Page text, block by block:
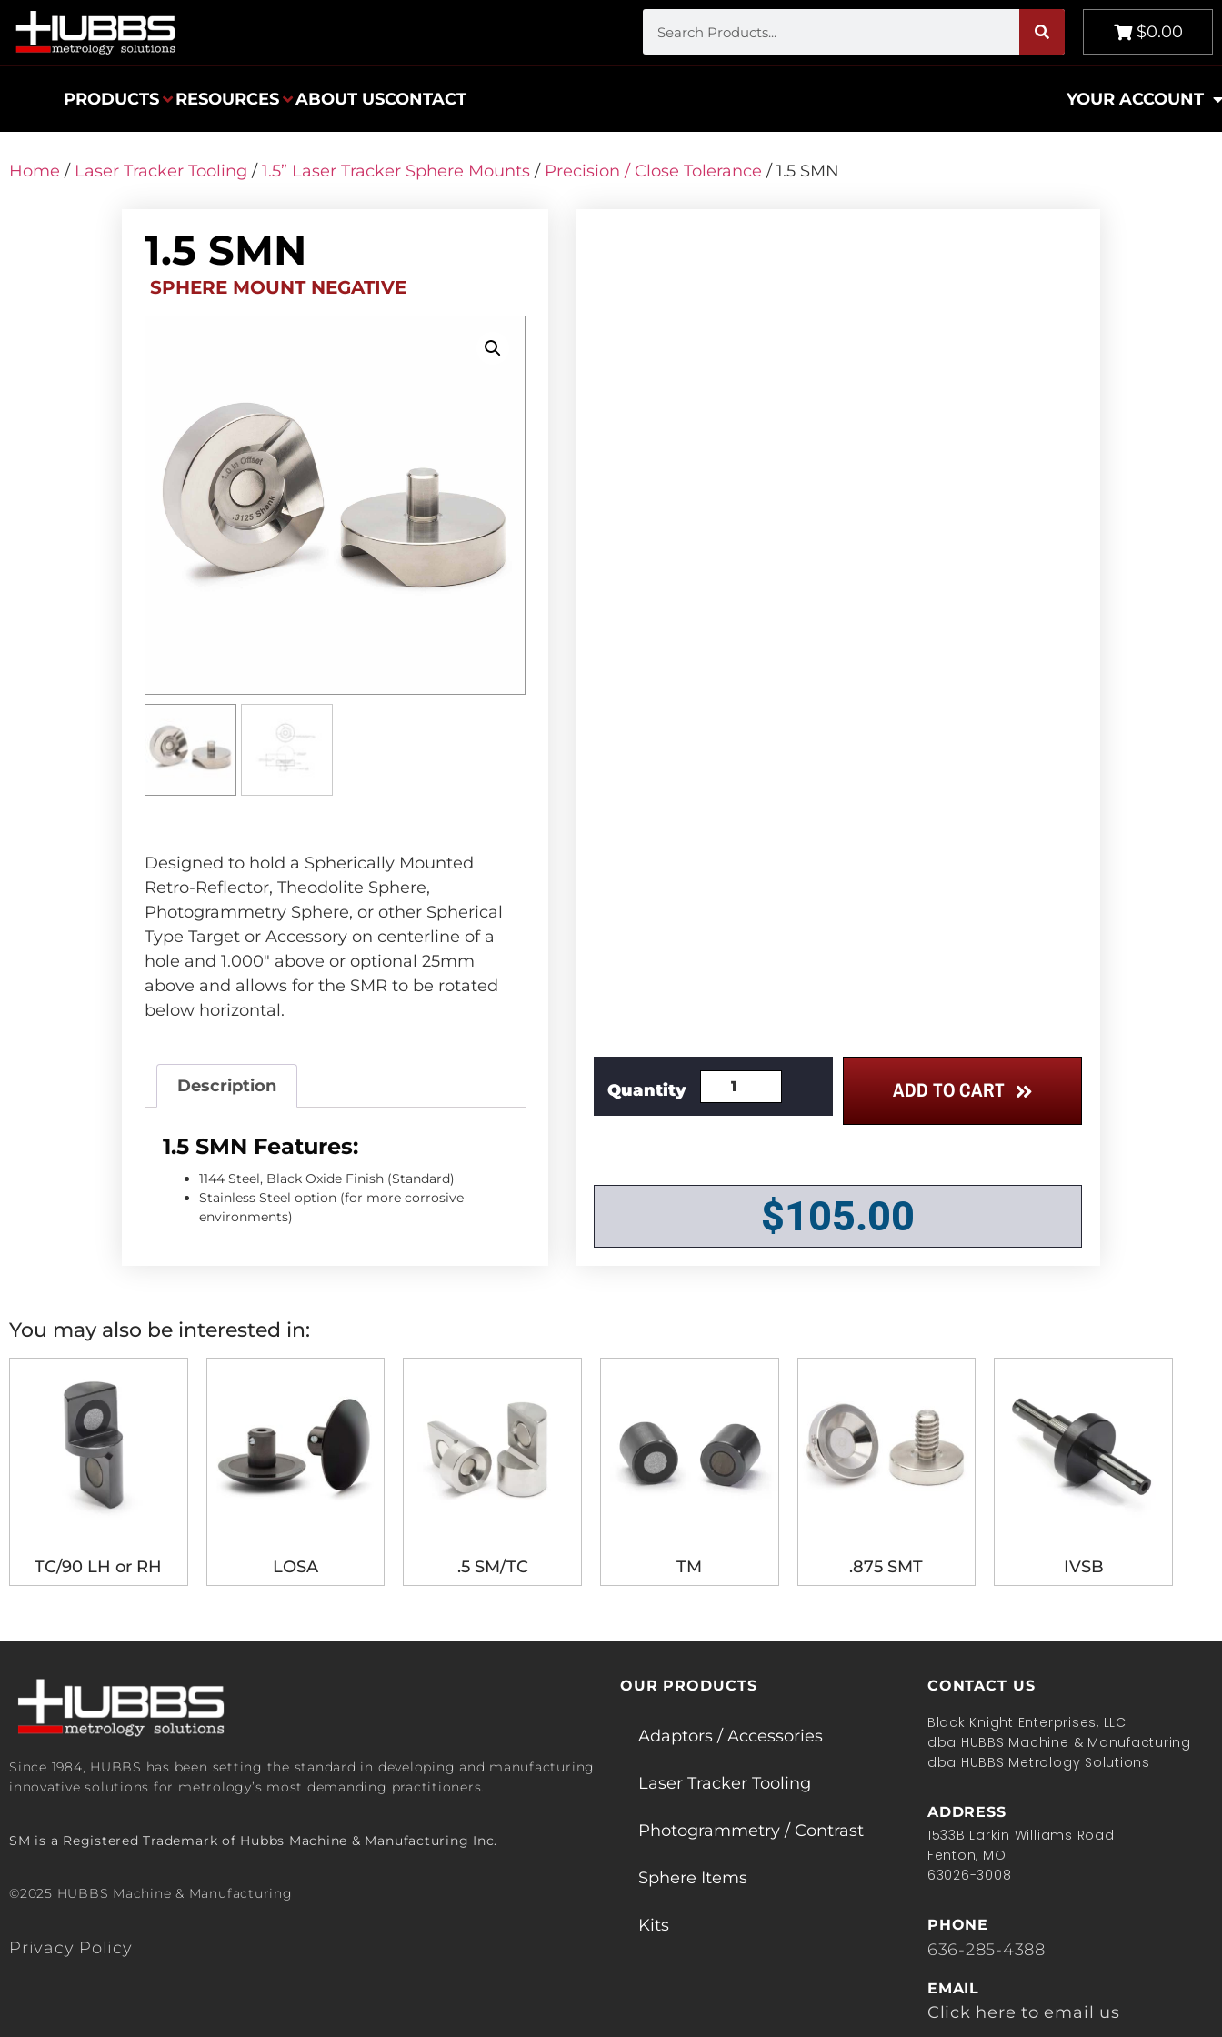
$0.00
PRODUCTS RESOURCES ABOUT USCONTACT YOUR ACCOUNT
Home / Laser Tracker Tooling / 1.5” Laser Tracker Sphere Mounts / Precision / Close Tolerance / 1.5 SMN
1.5 SMN
SPHERE MOUNT NEGATIVE
Designed to hold a Spherically Mounted
Retro-Reflector, Theodolite Sphere,
Photogrammetry Sphere, or other Spherical
Type Target or Accessory on centerline of a
hole and 1.000″ above or optional 25mm
above and allows for the SMR to be rotated
below horizontal.
Description
1.5 SMN Features:
1144 Steel, Black Oxide Finish (Standard)
Stainless Steel option (for more corrosive
environments)
ADD TO CART
$105.00
You may also be interested in:
TC/90 LH or RH LOSA .5 SM/TC TM .875 SMT IVSB
Since 1984, HUBBS has been setting the standard in developing and manufacturing
innovative solutions for metrology’s most demanding practitioners.
SM is a Registered Trademark of Hubbs Machine & Manufacturing Inc.
©2025 HUBBS Machine & Manufacturing
Privacy Policy
OUR PRODUCTS
Adaptors / Accessories
Laser Tracker Tooling
Photogrammetry / Contrast
Sphere Items
Kits
CONTACT US
Black Knight Enterprises, LLC
dba HUBBS Machine & Manufacturing
dba HUBBS Metrology Solutions
ADDRESS
1533B Larkin Williams Road
Fenton, MO
63026-3008
PHONE
636-285-4388
EMAIL
Click here to email us